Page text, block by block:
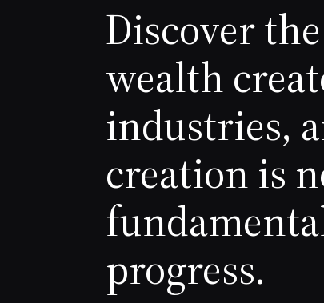
Discover
wealth
industries,
creation is
progress.